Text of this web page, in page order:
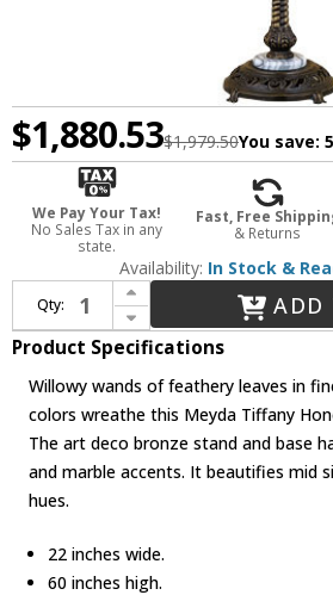
$1,880.53$1,979.50You save:
We Pay Your Tax!
No Sales Tax in any
state.
Fast, Free
& Returns
Availability: In Stock &
Qty:
Increase Quantity of Meyda Lighting 31113 Honey Locust Tiffany Floor Lamp
Decrease Quantity of Meyda Lighting 31113 Honey Locust Tiffany Floor Lamp
ADD
Product Specifications
Willowy wands of feathery leaves in
colors wreathe this Meyda Tiffany
The art deco bronze stand and base
and marble accents. It beautifies mid
hues.
22 inches wide.
60 inches high.